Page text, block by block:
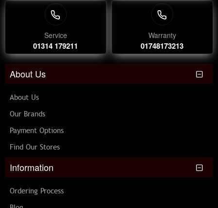
Service
01314 179211
Warranty
01748173213
About Us
About Us
Our Brands
Payment Options
Find Our Stores
Information
Ordering Process